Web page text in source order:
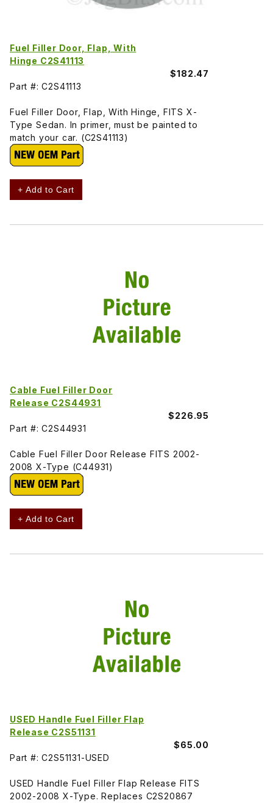
Fuel Filler Door, Flap, With
Hinge C2S41113
$182.47
Part #: C2S41113
Fuel Filler Door, Flap, With Hinge, FITS X-
Type Sedan. In primer, must be painted to
match your car. (C2S41113)
+ Add to Cart
Cable Fuel Filler Door
Release C2S44931
$226.95
Part #: C2S44931
Cable Fuel Filler Door Release FITS 2002-
2008 X-Type (C44931)
+ Add to Cart
USED Handle Fuel Filler Flap
Release C2S51131
$65.00
Part #: C2S51131-USED
USED Handle Fuel Filler Flap Release FITS
2002-2008 X-Type. Replaces C2S20867